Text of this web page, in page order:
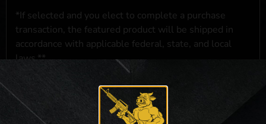
*If selected and you elect to complete a purchase
transaction, the featured product will be shipped in
accordance with applicable federal, state, and local
laws.**
here